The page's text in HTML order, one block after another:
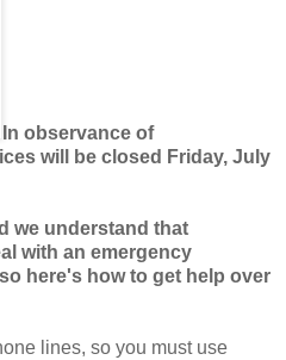
In observance of
will be closed Friday, July
we understand that
with an emergency
here's how to get help over
lines, so you must use